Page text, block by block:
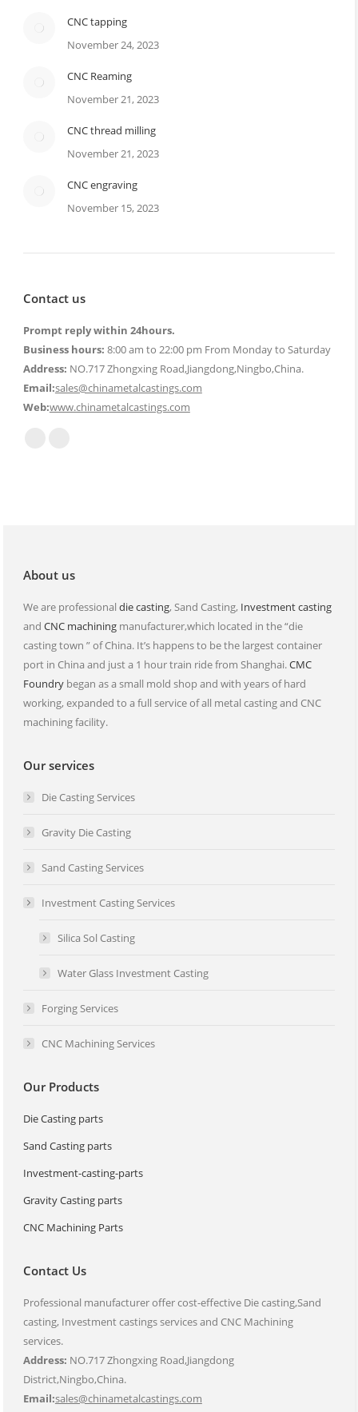
CNC tapping
November 24, 2023
CNC Reaming
November 21, 2023
CNC thread milling
November 21, 2023
CNC engraving
November 15, 2023
Contact us
Prompt reply within 24hours.
Business hours: 8:00 am to 22:00 pm From Monday to Saturday
Address: NO.717 Zhongxing Road,Jiangdong,Ningbo,China.
Email:sales@chinametalcastings.com
Web:www.chinametalcastings.com
About us
We are professional die casting, Sand Casting, Investment casting
and CNC machiningmanufacturer,which located in the “die
casting town ” of China. It’s happens to be the largest container
port in China and just a 1 hour train ride from Shanghai.CMC
Foundrybegan as a small mold shop and with years of hard
working, expanded to a full service of all metal casting and CNC
machining facility.
Our services
Die Casting Services
Gravity Die Casting
Sand Casting Services
Investment Casting Services
Silica Sol Casting
Water Glass Investment Casting
Forging Services
CNC Machining Services
Our Products
Die Casting parts
Sand Casting parts
Investment-casting-parts
Gravity Casting parts
CNC Machining Parts
Contact Us
Professional manufacturer offer cost-effective Die casting,Sand
casting, Investment castings services and CNC Machining
services.
Address: NO.717 Zhongxing Road,Jiangdong
District,Ningbo,China.
Email:sales@chinametalcastings.com